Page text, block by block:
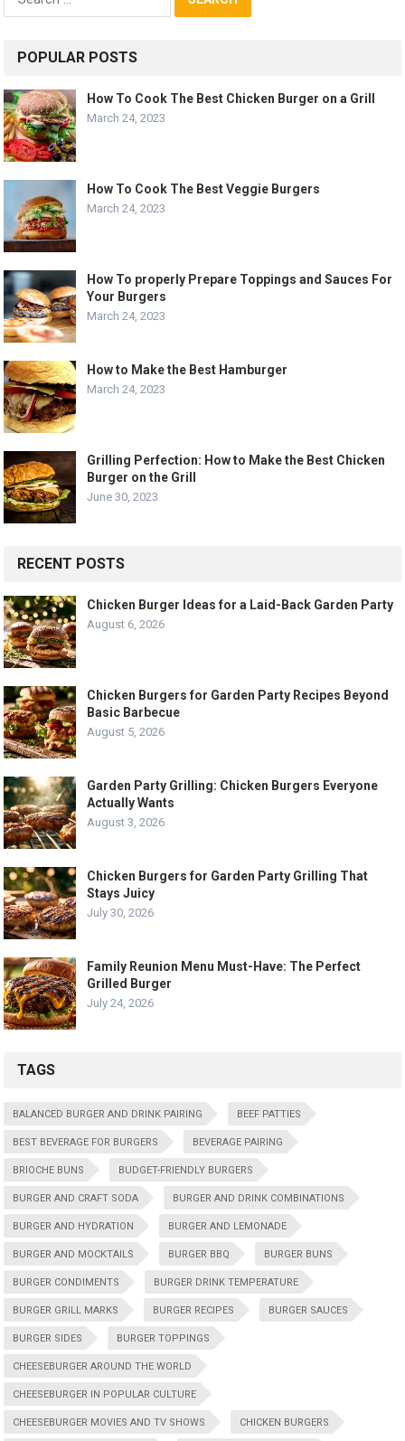
for:
POPULAR POSTS
How To Cook The Best Chicken Burger on a Grill
March 24, 2023
How To Cook The Best Veggie Burgers
March 24, 2023
How To properly Prepare Toppings and Sauces For
Your Burgers
March 24, 2023
How to Make the Best Hamburger
March 24, 2023
Grilling Perfection: How to Make the Best Chicken
Burger on the Grill
June 30, 2023
RECENT POSTS
Chicken Burger Ideas for a Laid-Back Garden Party
August 6, 2026
Chicken Burgers for Garden Party Recipes Beyond
Basic Barbecue
August 5, 2026
Garden Party Grilling: Chicken Burgers Everyone
Actually Wants
August 3, 2026
Chicken Burgers for Garden Party Grilling That
Stays Juicy
July 30, 2026
Family Reunion Menu Must-Have: The Perfect
Grilled Burger
July 24, 2026
TAGS
BALANCED BURGER AND DRINK PAIRING BEEF PATTIES
BEST BEVERAGE FOR BURGERS BEVERAGE PAIRING
BRIOCHE BUNS BUDGET-FRIENDLY BURGERS
BURGER AND CRAFT SODA BURGER AND DRINK COMBINATIONS
BURGER AND HYDRATION BURGER AND LEMONADE
BURGER AND MOCKTAILS BURGER BBQ BURGER BUNS
BURGER CONDIMENTS BURGER DRINK TEMPERATURE
BURGER GRILL MARKS BURGER RECIPES BURGER SAUCES
BURGER SIDES BURGER TOPPINGS
CHEESEBURGER AROUND THE WORLD
CHEESEBURGER IN POPULAR CULTURE
CHEESEBURGER MOVIES AND TV SHOWS CHICKEN BURGERS